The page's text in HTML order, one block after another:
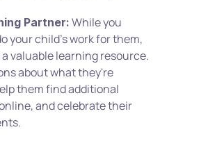
Partner: While you
your child's work for them,
valuable learning resource.
about what they're
them find additional
and celebrate their